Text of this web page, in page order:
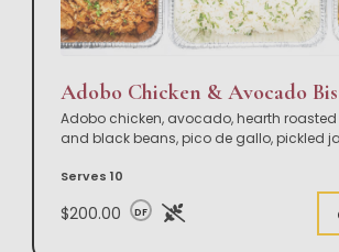
Adobo chicken, avocado, hearth
and black beans, pico de gallo, pickled
Serves 10
$200.00 DF